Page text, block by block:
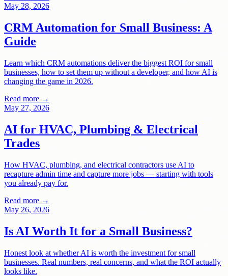
May 28, 2026
CRM Automation for Small Business: A
Guide
Learn which CRM automations deliver the biggest ROI for small
businesses, how to set them up without a developer, and how AI is
changing the game in 2026.
Read more →
May 27, 2026
AI for HVAC, Plumbing & Electrical
Trades
How HVAC, plumbing, and electrical contractors use AI to
recapture admin time and capture more jobs — starting with tools
you already pay for.
Read more →
May 26, 2026
Is AI Worth It for a Small Business?
Honest look at whether AI is worth the investment for small
businesses. Real numbers, real concerns, and what the ROI actually
looks like.